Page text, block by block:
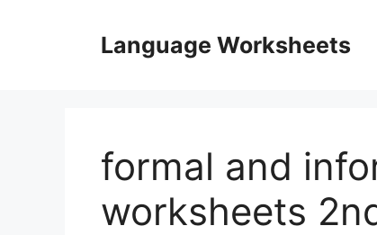
Language Worksheets
formal and
worksheets